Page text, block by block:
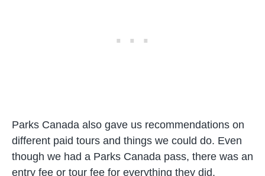
Parks Canada also gave us recommendations on
different paid tours and things we could do. Even
though we had a Parks Canada pass, there was an
entry fee or tour fee for everything they did.